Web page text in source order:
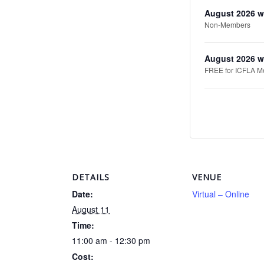
DETAILS
Date:
August 11
Time:
11:00 am - 12:30 pm
Cost:
VENUE
Virtual – Online
August 2026
Non-Members
August 2026
FREE for ICFLA